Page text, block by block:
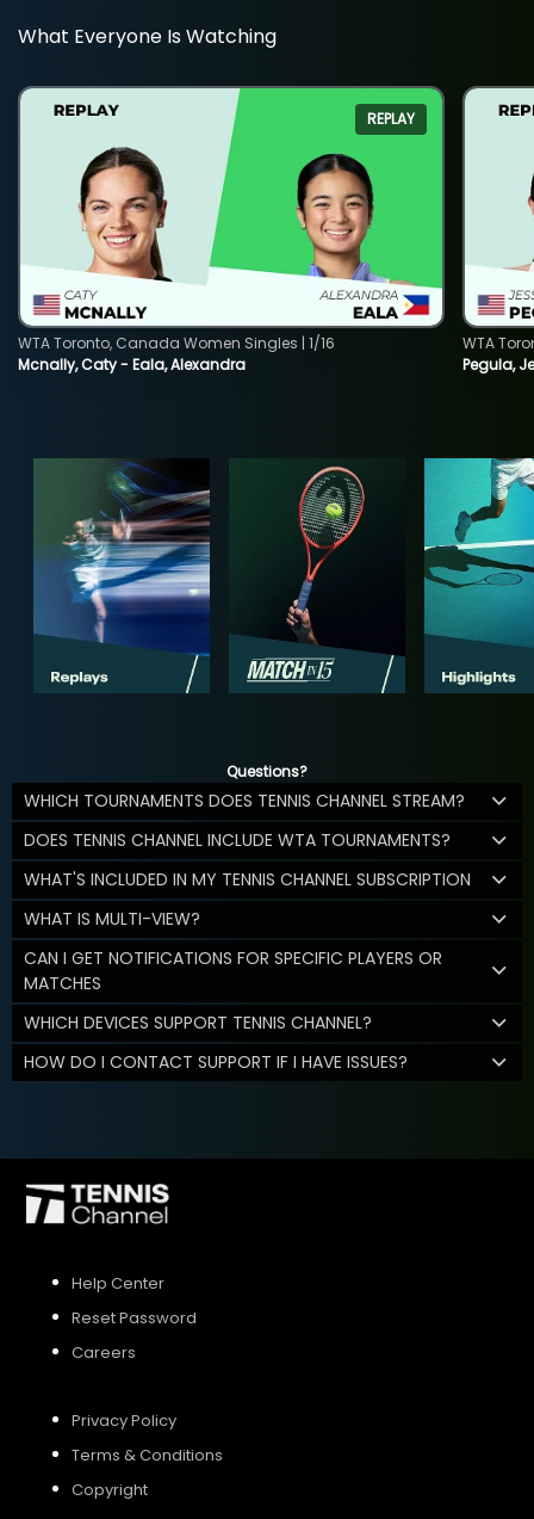
What Everyone Is Watching
REPLAY
Mcnally, Caty - Eala, Alexandra
WTA Toronto, Canada Women Singles | 1/16
Pegula,
WTA
Questions?
WHICH TOURNAMENTS DOES TENNIS CHANNEL STREAM?
DOES TENNIS CHANNEL INCLUDE WTA TOURNAMENTS?
WHAT'S INCLUDED IN MY TENNIS CHANNEL SUBSCRIPTION
WHAT IS MULTI-VIEW?
CAN I GET NOTIFICATIONS FOR SPECIFIC PLAYERS OR
MATCHES
WHICH DEVICES SUPPORT TENNIS CHANNEL?
HOW DO I CONTACT SUPPORT IF I HAVE ISSUES?
Help Center
Reset Password
Careers
Privacy Policy
Terms & Conditions
Copyright